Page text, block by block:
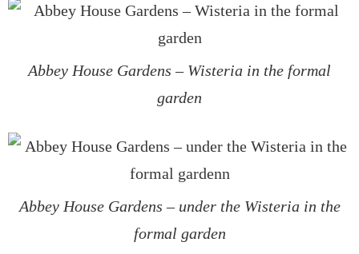
Abbey House Gardens – Wisteria in the formal
garden
Abbey House Gardens – under the Wisteria in the
formal garden